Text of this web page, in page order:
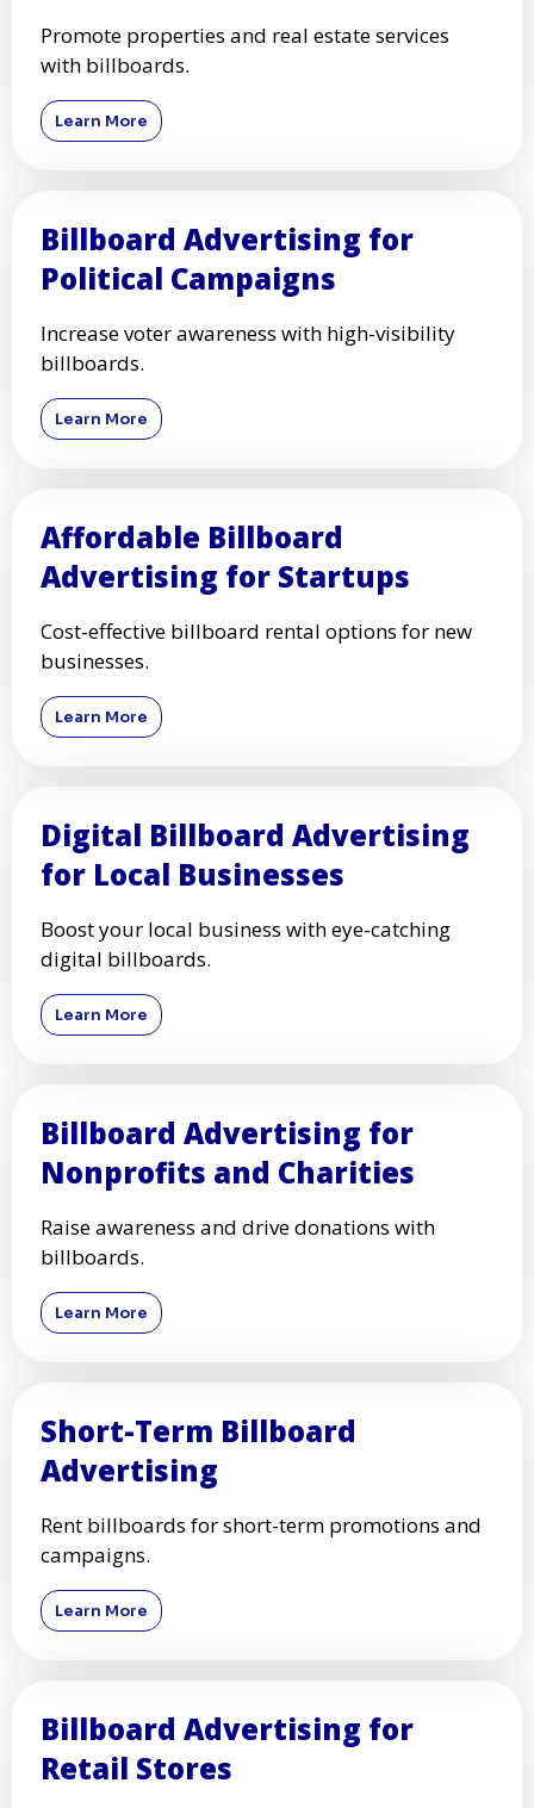
Promote properties and real estate services
with billboards.
Learn More
Billboard Advertising for
Political Campaigns
Increase voter awareness with high-visibility
billboards.
Learn More
Affordable Billboard
Advertising for Startups
Cost-effective billboard rental options for new
businesses.
Learn More
Digital Billboard Advertising
for Local Businesses
Boost your local business with eye-catching
digital billboards.
Learn More
Billboard Advertising for
Nonprofits and Charities
Raise awareness and drive donations with
billboards.
Learn More
Short-Term Billboard
Advertising
Rent billboards for short-term promotions and
campaigns.
Learn More
Billboard Advertising for
Retail Stores